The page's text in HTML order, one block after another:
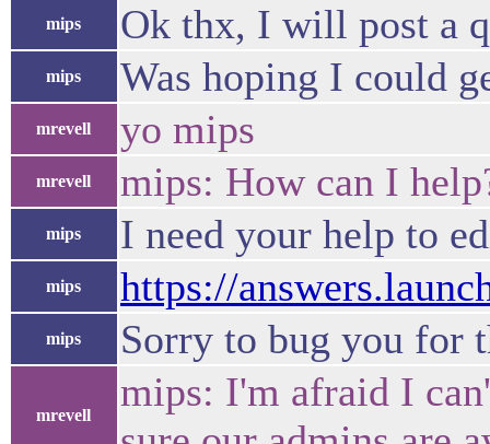
mips Ok thx, I will post a
mips Was hoping I could
mrevell yo mips
mrevell mips: How can I
mips I need your help to
mips https://
mips Sorry to bug you for
mrevell
mips: I'm afraid I